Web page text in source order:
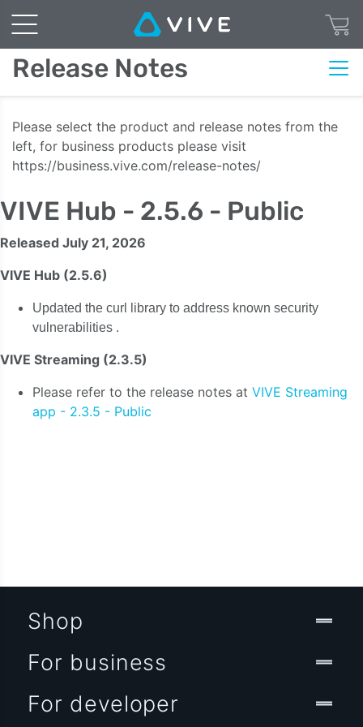
Release Notes
Please select the product and release notes from the
left, for business products please visit
https://business.vive.com/release-notes/
VIVE Hub - 2.5.6 - Public
Released July 21, 2026
VIVE Hub (2.5.6)
Updated the curl library to address known security
vulnerabilities .
VIVE Streaming (2.3.5)
Please refer to the release notes at VIVE Streaming
app - 2.3.5 - Public
Shop
For business
For developer